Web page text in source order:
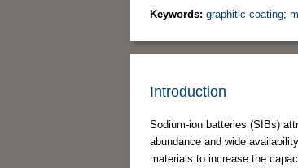
Keywords: graphitic coating;
Introduction
Sodium-ion batteries (SIBs)
abundance and wide
materials to increase the